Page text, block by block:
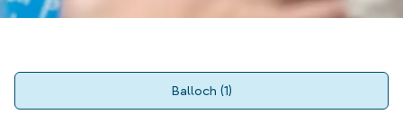
Balloch (1)